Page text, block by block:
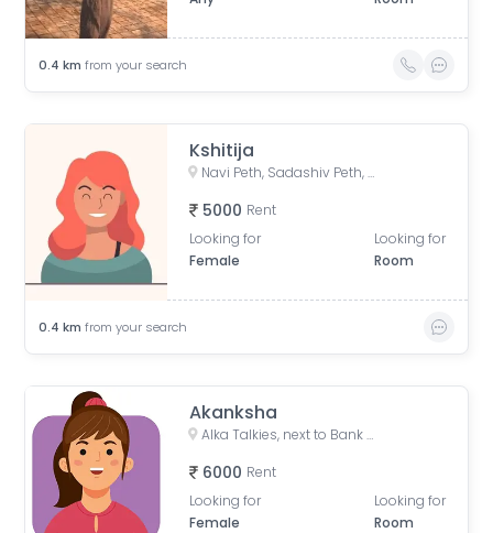
0.4 km from your search
Kshitija
Navi Peth, Sadashiv Peth, Pune, Maharashtra, India
5000 Rent
Looking for
Female
Looking for
Room
0.4 km from your search
Akanksha
Alka Talkies, next to Bank of India, Joshi Wada, Sadashiv Peth, Pune, Maharashtra, India
6000 Rent
Looking for
Female
Looking for
Room